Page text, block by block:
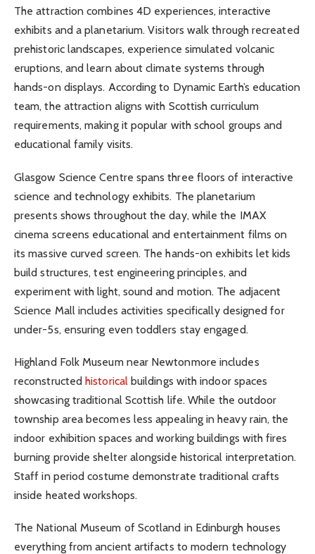
The attraction combines 4D experiences, interactive
exhibits and a planetarium. Visitors walk through recreated
prehistoric landscapes, experience simulated volcanic
eruptions, and learn about climate systems through
hands-on displays. According to Dynamic Earth’s education
team, the attraction aligns with Scottish curriculum
requirements, making it popular with school groups and
educational family visits.
Glasgow Science Centre spans three floors of interactive
science and technology exhibits. The planetarium
presents shows throughout the day, while the IMAX
cinema screens educational and entertainment films on
its massive curved screen. The hands-on exhibits let kids
build structures, test engineering principles, and
experiment with light, sound and motion. The adjacent
Science Mall includes activities specifically designed for
under-5s, ensuring even toddlers stay engaged.
Highland Folk Museum near Newtonmore includes
reconstructedhistorical buildings with indoor spaces
showcasing traditional Scottish life. While the outdoor
township area becomes less appealing in heavy rain, the
indoor exhibition spaces and working buildings with fires
burning provide shelter alongside historical interpretation.
Staff in period costume demonstrate traditional crafts
inside heated workshops.
The National Museum of Scotland in Edinburgh houses
everything from ancient artifacts to modern technology